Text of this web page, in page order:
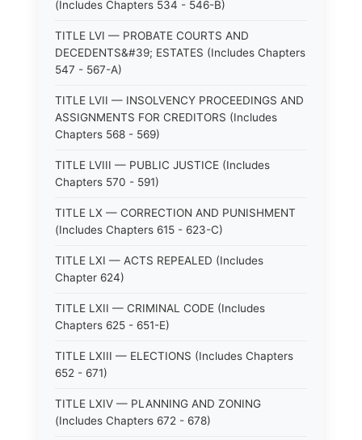
(Includes Chapters 534 - 546-B)
TITLE LVI — PROBATE COURTS AND
DECEDENTS&#39; ESTATES (Includes Chapters
547 - 567-A)
TITLE LVII — INSOLVENCY PROCEEDINGS AND
ASSIGNMENTS FOR CREDITORS (Includes
Chapters 568 - 569)
TITLE LVIII — PUBLIC JUSTICE (Includes
Chapters 570 - 591)
TITLE LX — CORRECTION AND PUNISHMENT
(Includes Chapters 615 - 623-C)
TITLE LXI — ACTS REPEALED (Includes
Chapter 624)
TITLE LXII — CRIMINAL CODE (Includes
Chapters 625 - 651-E)
TITLE LXIII — ELECTIONS (Includes Chapters
652 - 671)
TITLE LXIV — PLANNING AND ZONING
(Includes Chapters 672 - 678)